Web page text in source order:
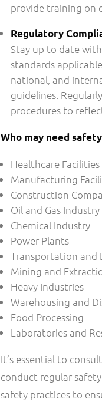
provide training on
Regulatory
Stay up to date
standards
national, and
guidelines.
procedures to
Who may need
Healthcare Facilities
Manufacturing
Construction
Oil and Gas Industry
Chemical Industry
Power Plants
Transportation and
Mining and
Heavy Industries
Warehousing and
Food Processing
Laboratories and
It’s essential to
conduct regular
safety practices to